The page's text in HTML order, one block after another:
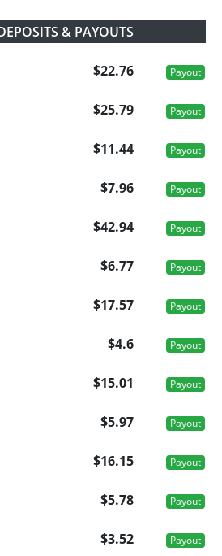
& PAYOUTS
$22.76 Payout
$25.79 Payout
$11.44 Payout
$7.96 Payout
$42.94 Payout
$6.77 Payout
$17.57 Payout
$4.6 Payout
$15.01 Payout
$5.97 Payout
$16.15 Payout
$5.78 Payout
$3.52 Payout